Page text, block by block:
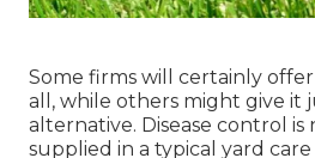
Some firms will certainly
all, while others might give it
alternative. Disease control
supplied in a typical yard